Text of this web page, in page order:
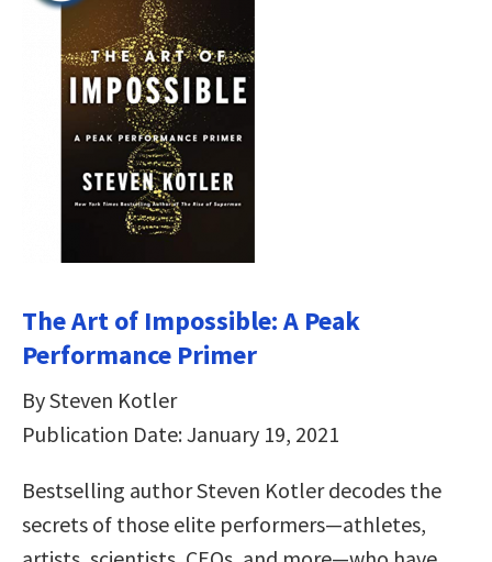
The Art of Impossible: A Peak
Performance Primer
By Steven Kotler
Publication Date: January 19, 2021
Bestselling author Steven Kotler decodes the
secrets of those elite performers—athletes,